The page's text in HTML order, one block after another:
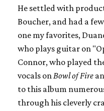
He settled with
Boucher, and had a
one my favorites,
who plays guitar on
Connor, who played
vocals on Bowl of Fire
to this album
through his cleverly